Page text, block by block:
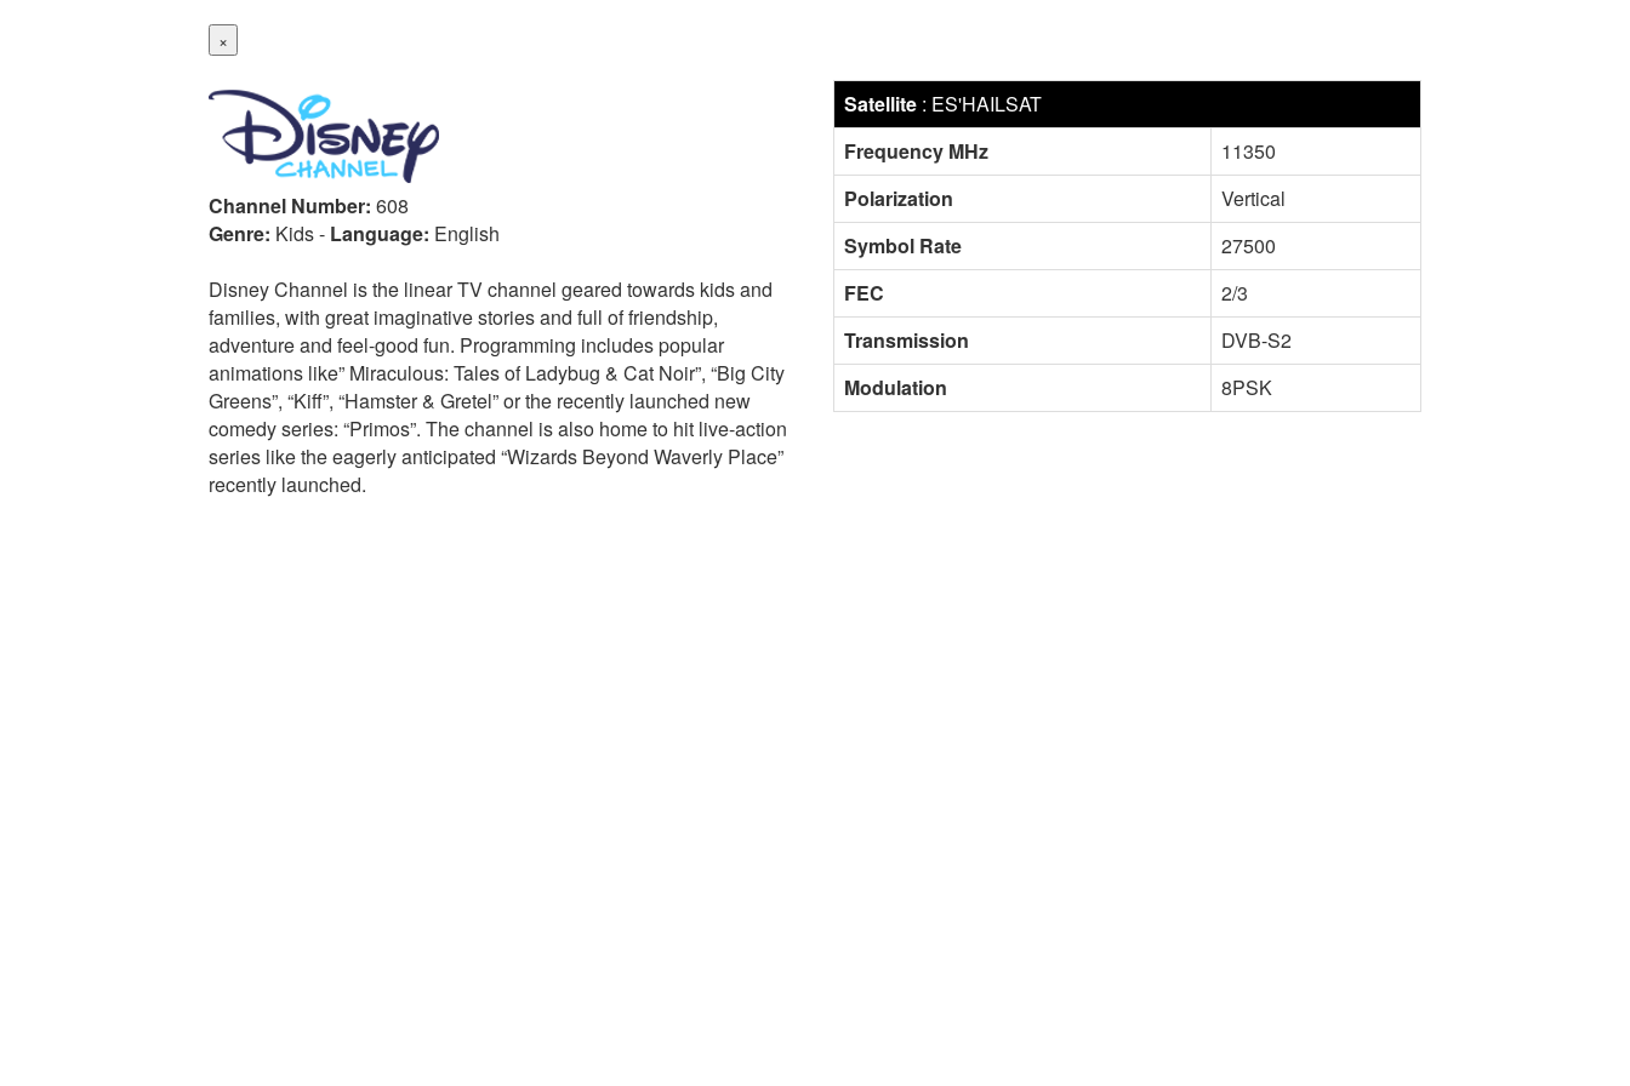
×
Channel Number: 608
Genre: Kids- Language: English
Disney Channel is the linear TV channel geared towards kids and
families, with great imaginative stories and full of friendship,
adventure and feel-good fun. Programming includes popular
animations like” Miraculous: Tales of Ladybug & Cat Noir”, “Big City
Greens”, “Kiff”, “Hamster & Gretel” or the recently launched new
comedy series: “Primos”. The channel is also home to hit live-action
series like the eagerly anticipated “Wizards Beyond Waverly Place”
recently launched.
Satellite : ES'HAILSAT
Frequency MHz
11350
Polarization
Vertical
Symbol Rate
27500
FEC
2/3
Transmission
DVB-S2
Modulation
8PSK